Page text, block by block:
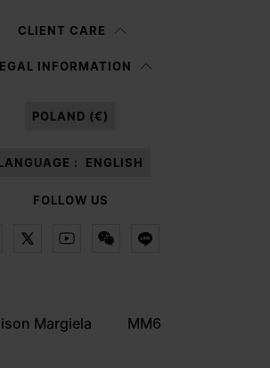
notice , I authorize Margiela S.A.S.U. to the
CLIENT CARE
INFORMATION
POLAND (€)
: ENGLISH
FOLLOW US
Margiela MM6